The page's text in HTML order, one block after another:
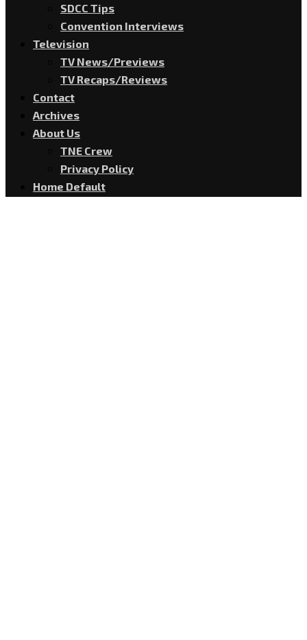
SDCC Tips
Convention Interviews
Television
TV News/Previews
TV Recaps/Reviews
Contact
Archives
About Us
TNE Crew
Privacy Policy
Home Default